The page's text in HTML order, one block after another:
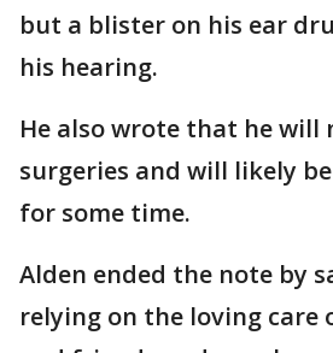
but a blister on his ear
his hearing.
He also wrote that he will
surgeries and will likely
for some time.
Alden ended the note by
relying on the loving care